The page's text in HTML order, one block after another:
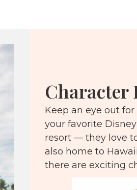
Character
Keep an eye out
your favorite
resort — they love
also home to
there are exciting